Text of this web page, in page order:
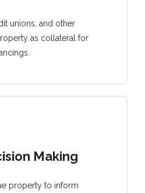
unions, and other
as collateral for
Making
property to inform